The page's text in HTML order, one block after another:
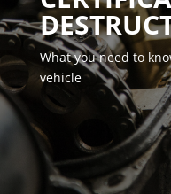
What you need to
vehicle